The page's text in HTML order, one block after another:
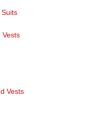
Vests
Vests